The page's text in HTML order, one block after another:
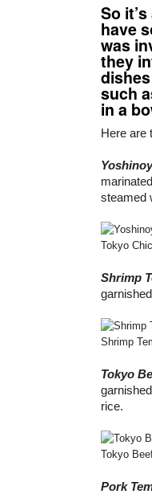
So
have
was
they
such
in a
Here are
steamed
Tokyo
Shrimp
Shrimp
Tokyo
rice.
Tokyo
Pork